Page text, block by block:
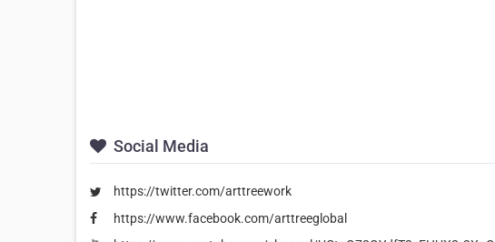
Social Media
https://twitter.com/arttreework
https://www.facebook.com/arttreeglobal